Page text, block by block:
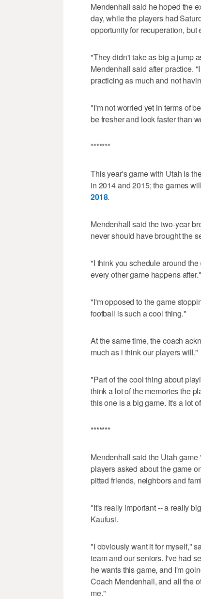
Mendenhall said he hoped the
day, while the players had
opportunity for recuperation, but
"They didn't take as big a jump
Mendenhall said after practice.
practicing as much and not
"I'm not worried yet in terms of
be fresher and look faster than
*******
This year's game with Utah is
in 2014 and 2015; the games
2018.
Mendenhall said the two-year
never should have brought the
"I think you schedule around
every other game happens after."
"I'm opposed to the game
football is such a cool thing."
At the same time, the coach
much as i think our players will."
"Part of the cool thing about
think a lot of the memories the
this one is a big game. It's a lot
*******
Mendenhall said the Utah
players asked about the game
pitted friends, neighbors and
"It's really important -- a really
Kaufusi.
"I obviously want it for myself,"
team and our seniors. I've had
he wants this game, and I'm
Coach Mendenhall, and all the
me."